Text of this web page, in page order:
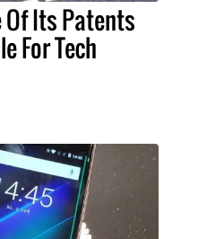
Of Its Patents
For Tech